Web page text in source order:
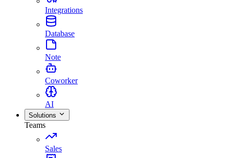
Integrations
Database
Note
Coworker
AI
Solutions
Teams
Sales